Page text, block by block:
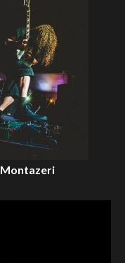
Montazeri